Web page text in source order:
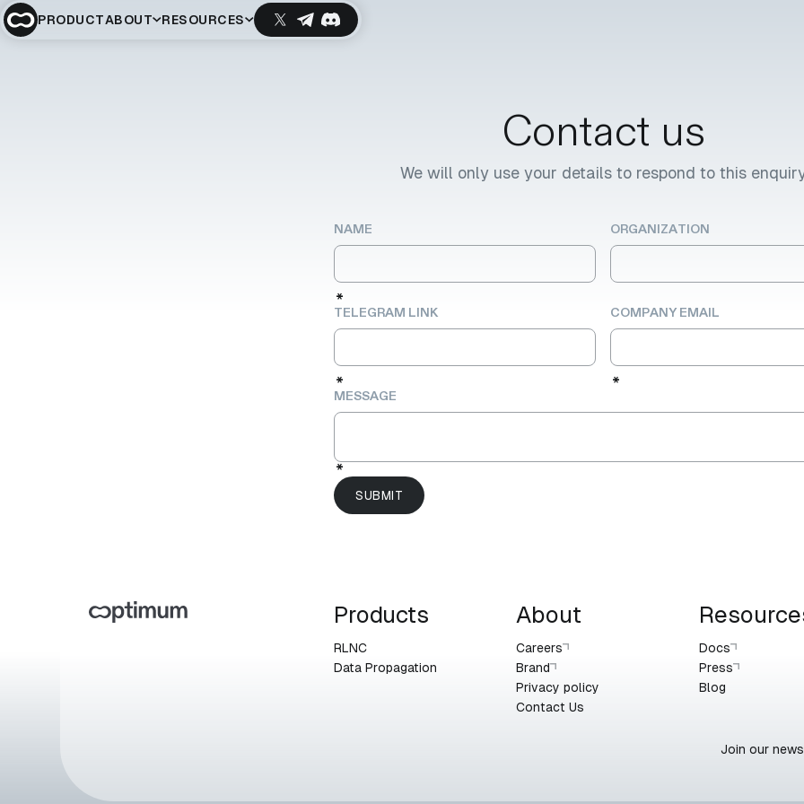
PRODUCTABOUT RESOURCES
Contact us
We will only use your details to respond to this
NAME
*
ORGANIZATION
TELEGRAM LINK
*
COMPANY EMAIL
*
MESSAGE
*
Products
RLNC
Data Propagation
About
Careers
Brand
Privacy policy
Contact Us
Docs
Press
Blog
Join our